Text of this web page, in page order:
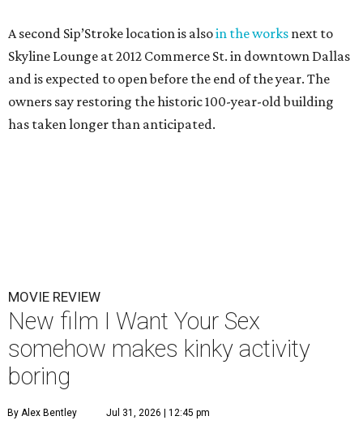
A second Sip’Stroke location is alsoin the works next to
Skyline Lounge at 2012 Commerce St. in downtown Dallas
and is expected to open before the end of the year. The
owners say restoring the historic 100-year-old building
has taken longer than anticipated.
MOVIE REVIEW
New film I Want Your Sex
somehow makes kinky activity
boring
By Alex Bentley Jul 31, 2026 | 12:45 pm